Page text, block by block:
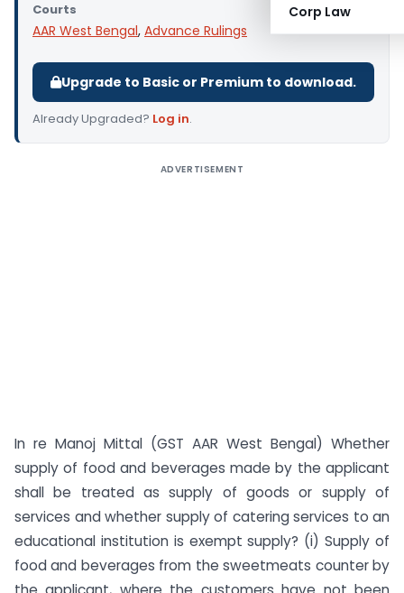
Corp Law
Courts
AAR West Bengal, Advance Rulings
Upgrade to Basic or Premium to download.
Already Upgraded? Log in.
ADVERTISEMENT
In re Manoj Mittal (GST AAR West Bengal) Whether
supply of food and beverages made by the applicant
shall be treated as supply of goods or supply of
services and whether supply of catering services to an
educational institution is exempt supply? (i) Supply of
food and beverages from the sweetmeats counter by